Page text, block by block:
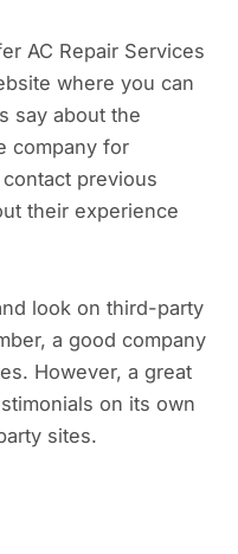
AC Repair Services
where you can
say about the
company for
previous
their experience
look on third-party
a good company
However, a great
on its own
sites.